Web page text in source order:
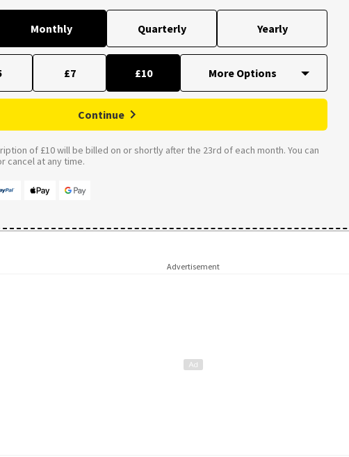
Monthly Quarterly Yearly
£7 £10
Continue
of £10 will be billed on or shortly after the 23rd of each month. You can
cancel at any time.
Advertisement